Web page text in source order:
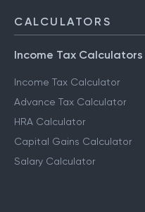
CALCULATORS
Income Tax Calculators
Income Tax Calculator
Advance Tax Calculator
HRA Calculator
Capital Gains Calculator
Salary Calculator